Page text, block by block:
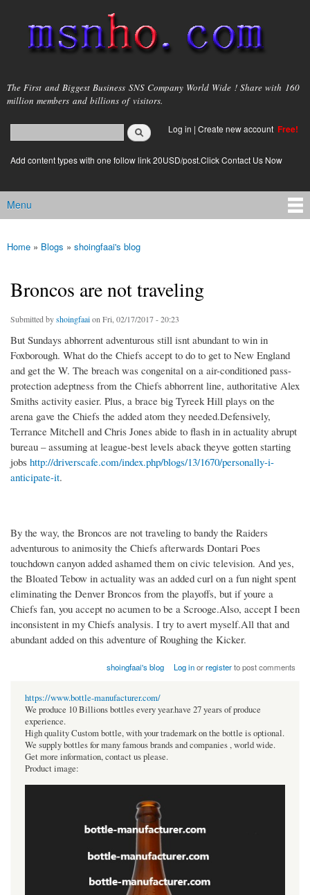
main
content
msnho.com
The First and Biggest Business SNS Company World Wide ! Share with 160
million members and billions of visitors.
Search form
login link
Log in | Create new account Free!
Add content types with one follow link 20USD/post.Click Contact Us Now
Main menu
Menu
You are here
Home » Blogs » shoingfaai's blog
Broncos are not traveling
Submitted byshoingfaaion Fri, 02/17/2017 - 20:23
But Sundays abhorrent adventurous still isnt abundant to win in
Foxborough. What do the Chiefs accept to do to get to New England
and get the W. The breach was congenital on a air-conditioned pass-
protection adeptness from the Chiefs abhorrent line, authoritative Alex
Smiths activity easier. Plus, a brace big Tyreek Hill plays on the
arena gave the Chiefs the added atom they needed.Defensively,
Terrance Mitchell and Chris Jones abide to flash in in actuality abrupt
bureau – assuming at league-best levels aback theyve gotten starting
jobs http://driverscafe.com/index.php/blogs/13/1670/personally-i-
anticipate-it.
By the way, the Broncos are not traveling to bandy the Raiders
adventurous to animosity the Chiefs afterwards Dontari Poes
touchdown canyon added ashamed them on civic television. And yes,
the Bloated Tebow in actuality was an added curl on a fun night spent
eliminating the Denver Broncos from the playoffs, but if youre a
Chiefs fan, you accept no acumen to be a Scrooge.Also, accept I been
inconsistent in my Chiefs analysis. I try to avert myself.All that and
abundant added on this adventure of Roughing the Kicker.
shoingfaai's blog Log inorregisterto post comments
https://www.bottle-manufacturer.com/
We produce 10 Billions bottles every year.have 27 years of produce
experience.
High quality Custom bottle, with your trademark on the bottle is optional.
We supply bottles for many famous brands and companies , world wide.
Get more information, contact us please.
Product image: